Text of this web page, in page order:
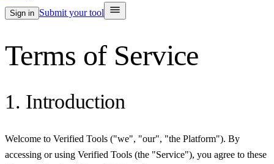
Sign in Submit your tool
Terms of Service
1. Introduction
Welcome to Verified Tools ("we", "our", "the Platform"). By
accessing or using Verified Tools (the "Service"), you agree to these